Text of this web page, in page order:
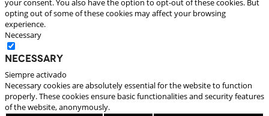
your consent. You also have the option to opt-out of these cookies. But
opting out of some of these cookies may affect your browsing
experience.
Necessary
Necessary
Siempre activado
Necessary cookies are absolutely essential for the website to function
properly. These cookies ensure basic functionalities and security features
of the website, anonymously.